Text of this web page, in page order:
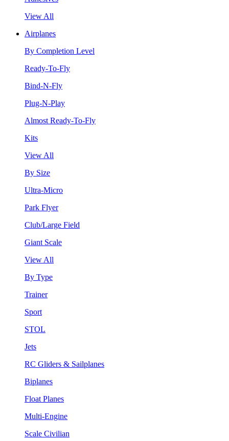
View All
Airplanes
By Completion Level
Ready-To-Fly
Bind-N-Fly
Plug-N-Play
Almost Ready-To-Fly
Kits
View All
By Size
Ultra-Micro
Park Flyer
Club/Large Field
Giant Scale
View All
By Type
Trainer
Sport
STOL
Jets
RC Gliders & Sailplanes
Biplanes
Float Planes
Multi-Engine
Scale Civilian